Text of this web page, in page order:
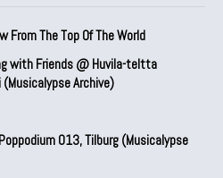
From The Top Of The World
with Friends @ Huvila-teltta
Archive)
013, Tilburg (Musicalypse